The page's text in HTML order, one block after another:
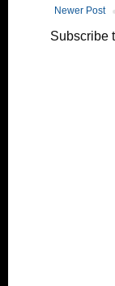
Newer Post
Subscribe